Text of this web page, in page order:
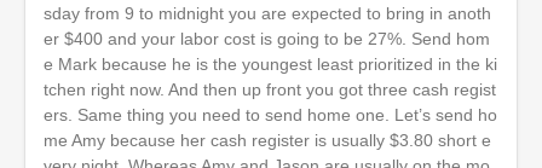
sday from 9 to midnight you are expected to bring in anoth
er $400 and your labor cost is going to be 27%. Send hom
e Mark because he is the youngest least prioritized in the ki
tchen right now. And then up front you got three cash regist
ers. Same thing you need to send home one. Let’s send ho
me Amy because her cash register is usually $3.80 short e